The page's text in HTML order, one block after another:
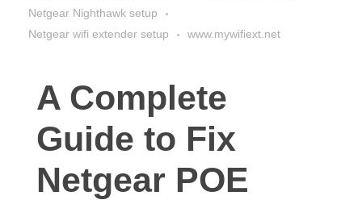
Netgear Nighthawk setup
Netgear wifi extender setup
www.mywifiext.net
A Complete
Guide to Fix
Netgear POE